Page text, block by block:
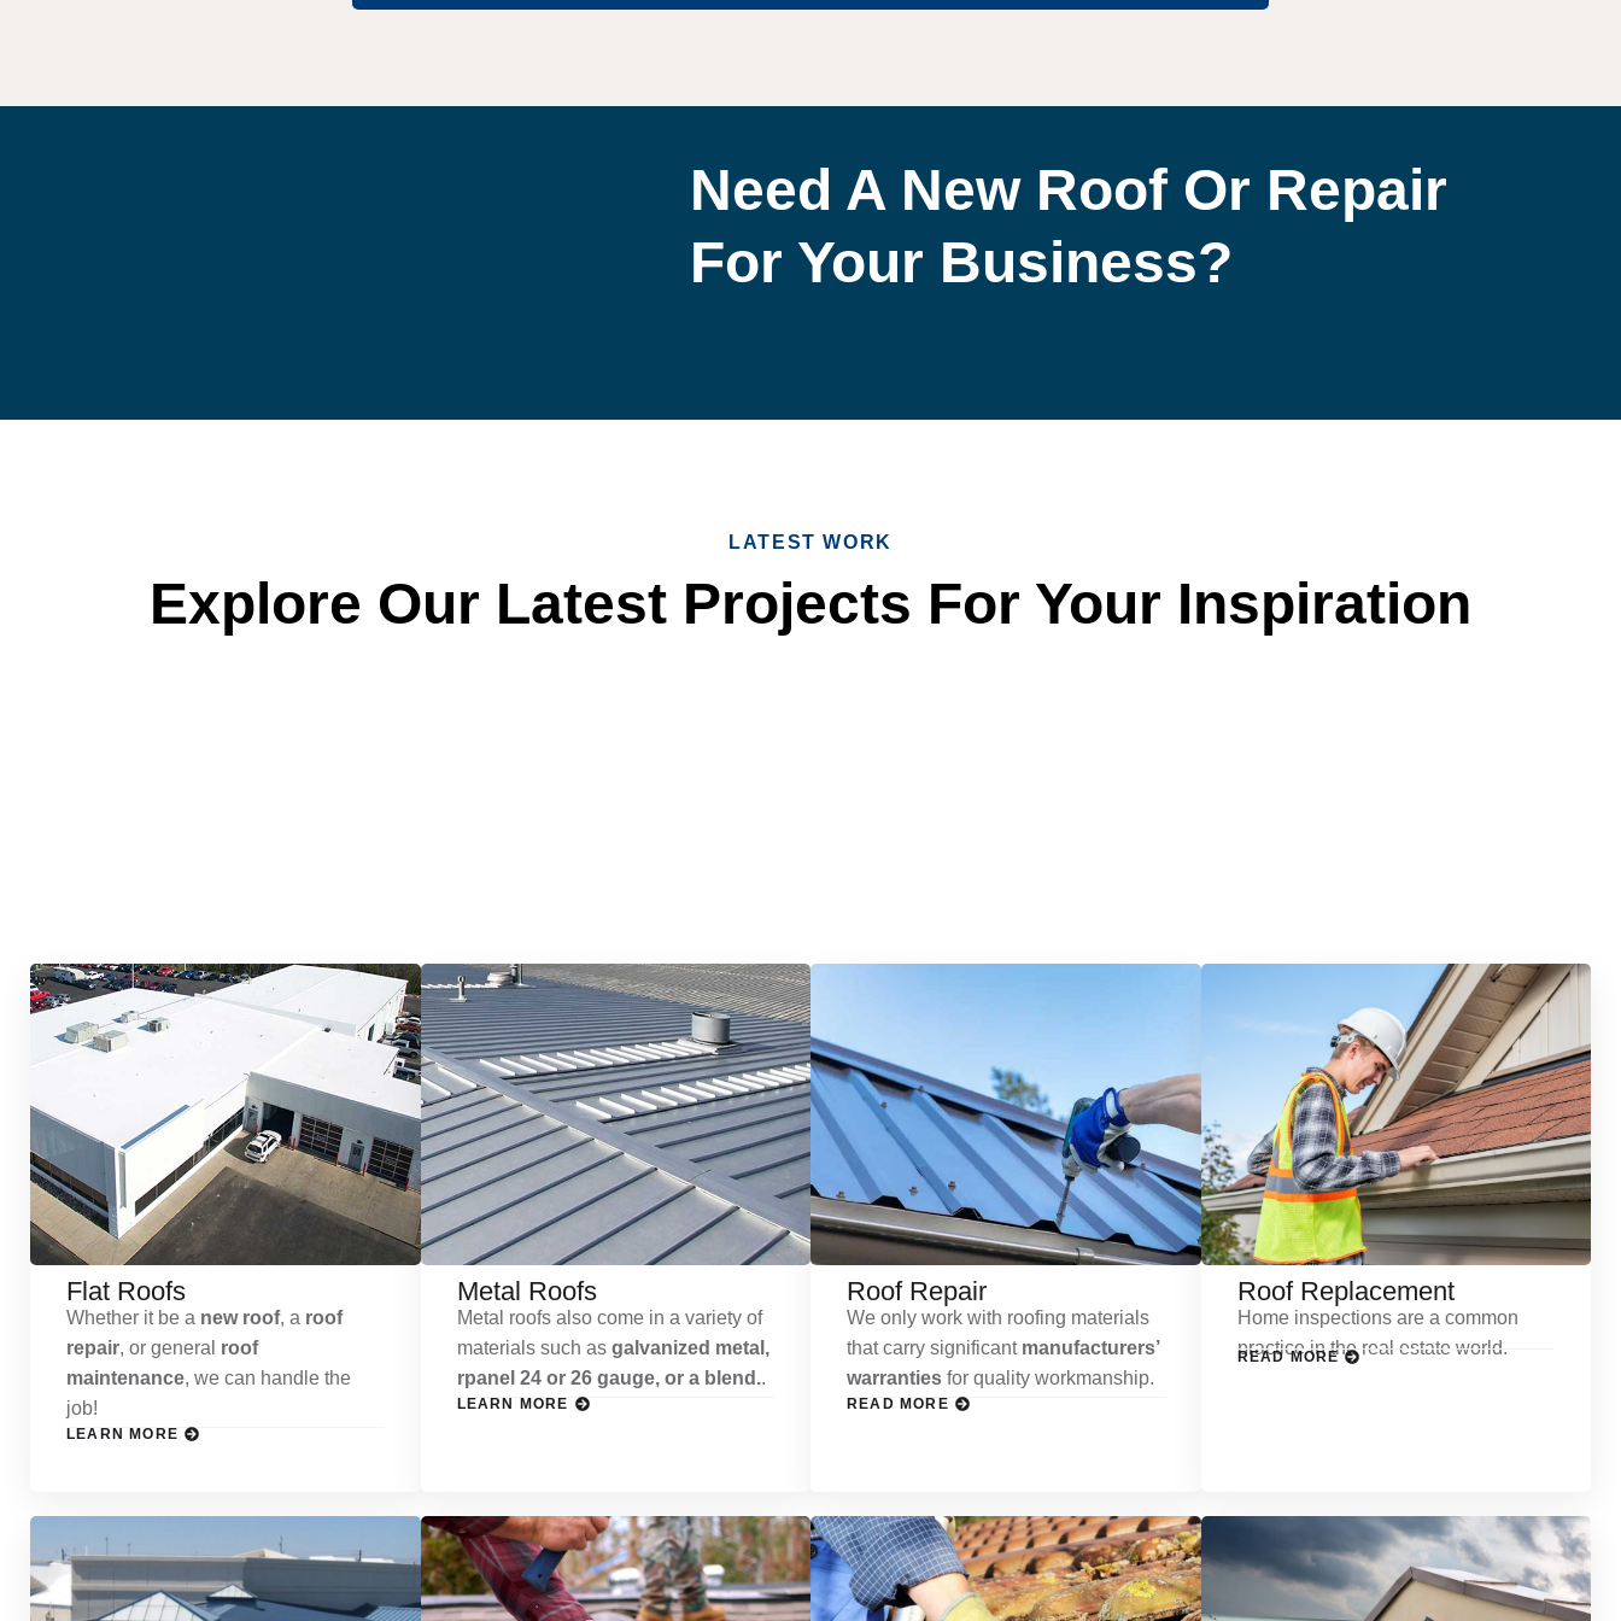
Need A New Roof Or Repair
For Your Business?
LATEST WORK
Explore Our Latest Projects For Your Inspiration
Flat Roofs
Whether it be a new roof, a roof
repair, or general roof
maintenance, we can handle the
job!
LEARN MORE
Metal Roofs
Metal roofs also come in a variety of
materials such as galvanized metal,
rpanel 24 or 26 gauge, or a blend..
LEARN MORE
Roof Repair
We only work with roofing materials
that carry significant manufacturers’
warranties for quality workmanship.
READ MORE
Roof Replacement
Home inspections are a common
practice in the real estate world.
READ MORE